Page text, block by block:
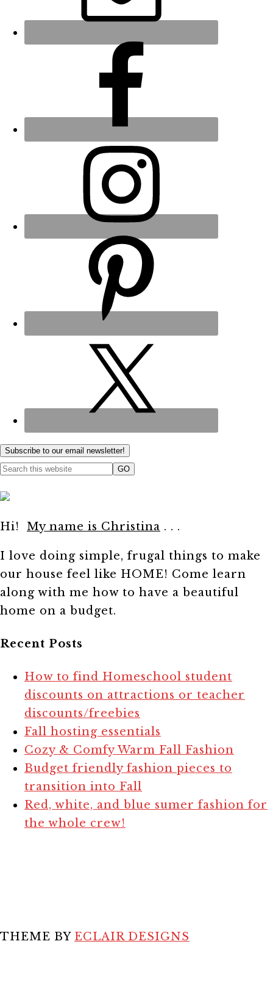
Subscribe to our email newsletter!
Hi! My name is Christina . . .
I love doing simple, frugal things to make
our house feel like HOME! Come learn
along with me how to have a beautiful
home on a budget.
Recent Posts
How to find Homeschool student
discounts on attractions or teacher
discounts/freebies
Fall hosting essentials
Cozy & Comfy Warm Fall Fashion
Budget friendly fashion pieces to
transition into Fall
Red, white, and blue sumer fashion for
the whole crew!
THEME BY ECLAIR DESIGNS